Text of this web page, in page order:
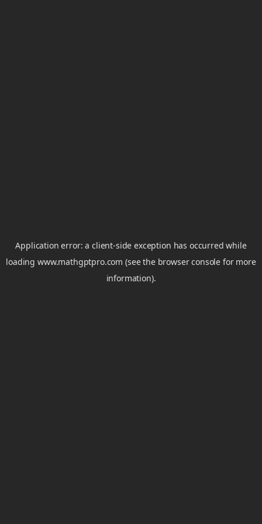
Application error: aclient-side exception has occurred while
loadingwww.mathgptpro.com (see the browser console for more
information).